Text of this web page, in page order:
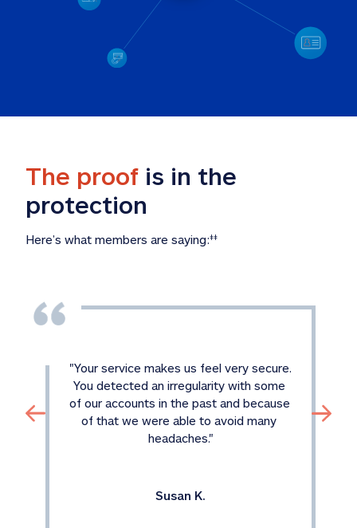
The proof is in the
protection
Here’s what members are saying:‡‡
"Your service makes us feel very secure.
You detected an irregularity with some
of our accounts in the past and because
of that we were able to avoid many
headaches."
Susan K.